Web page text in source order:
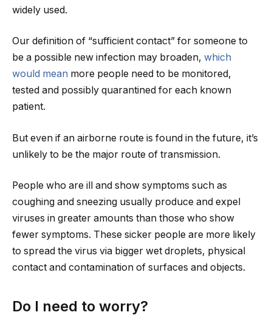
widely used.
Our definition of “sufficient contact” for someone to
be a possible new infection may broaden, which
would mean more people need to be monitored,
tested and possibly quarantined for each known
patient.
But even if an airborne route is found in the future, it’s
unlikely to be the major route of transmission.
People who are ill and show symptoms such as
coughing and sneezing usually produce and expel
viruses in greater amounts than those who show
fewer symptoms. These sicker people are more likely
to spread the virus via bigger wet droplets, physical
contact and contamination of surfaces and objects.
Do I need to worry?